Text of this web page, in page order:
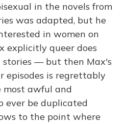
in the novels from
was adapted, but he
in women on
explicitly queer does
stories — but then Max's
episodes is regrettably
most awful and
ever be duplicated
to the point where